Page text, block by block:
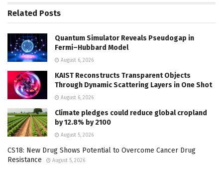
Related Posts
Quantum Simulator Reveals Pseudogap in
Fermi–Hubbard Model
August 6, 2026
KAIST Reconstructs Transparent Objects
Through Dynamic Scattering Layers in One Shot
August 6, 2026
Climate pledges could reduce global cropland
by 12.8% by 2100
August 5, 2026
CS18: New Drug Shows Potential to Overcome Cancer Drug
Resistance
August 5, 2026